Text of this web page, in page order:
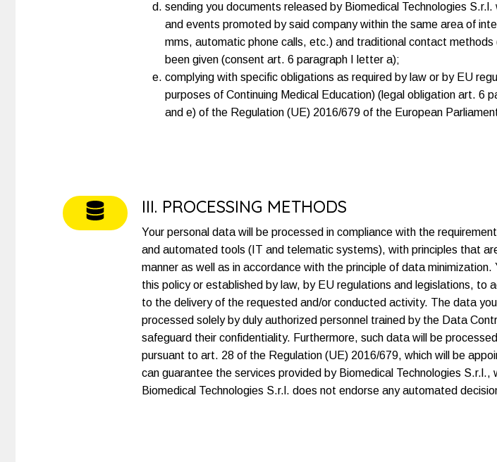
sending you documents released by Biomedical Technologies
and events promoted by said company within the same area of
mms, automatic phone calls, etc.) and traditional contact
been given (consent art. 6 paragraph I letter a);
complying with specific obligations as required by law or by EU
purposes of Continuing Medical Education) (legal obligation art.
and e) of the Regulation (UE) 2016/679 of the European
III. PROCESSING METHODS
Your personal data will be processed in compliance with the
and automated tools (IT and telematic systems), with principles that
manner as well as in accordance with the principle of data
this policy or established by law, by EU regulations and legislations,
to the delivery of the requested and/or conducted activity. The data
processed solely by duly authorized personnel trained by the Data
safeguard their confidentiality. Furthermore, such data will be
pursuant to art. 28 of the Regulation (UE) 2016/679, which will be
can guarantee the services provided by Biomedical Technologies
Biomedical Technologies S.r.l. does not endorse any automated